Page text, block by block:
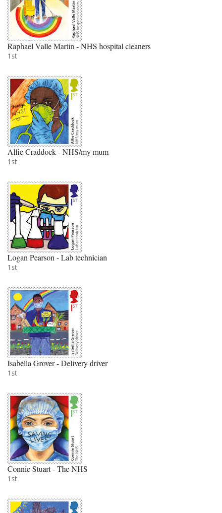
Raphael Valle Martin - NHS hospital cleaners
1st
Alfie Craddock - NHS/my mum
1st
Logan Pearson - Lab technician
1st
Isabella Grover - Delivery driver
1st
Connie Stuart - The NHS
1st